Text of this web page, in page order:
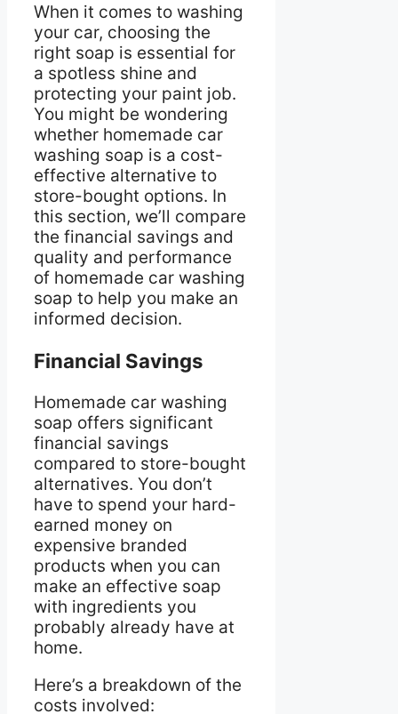
When it comes to washing
your car, choosing the
right soap is essential for
a spotless shine and
protecting your paint job.
You might be wondering
whether homemade car
washing soap is a cost-
effective alternative to
store-bought options. In
this section, we’ll compare
the financial savings and
quality and performance
of homemade car washing
soap to help you make an
informed decision.
Financial Savings
Homemade car washing
soap offers significant
financial savings
compared to store-bought
alternatives. You don’t
have to spend your hard-
earned money on
expensive branded
products when you can
make an effective soap
with ingredients you
probably already have at
home.
Here’s a breakdown of the
costs involved: